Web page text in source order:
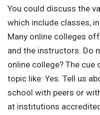
You could discuss the
which include classes,
Many online colleges
and the instructors. Do
online college? The cue
topic like: Yes. Tell us
school with peers or
at institutions